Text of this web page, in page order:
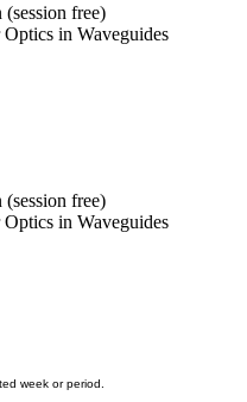
(session free)
in Waveguides
(session free)
in Waveguides